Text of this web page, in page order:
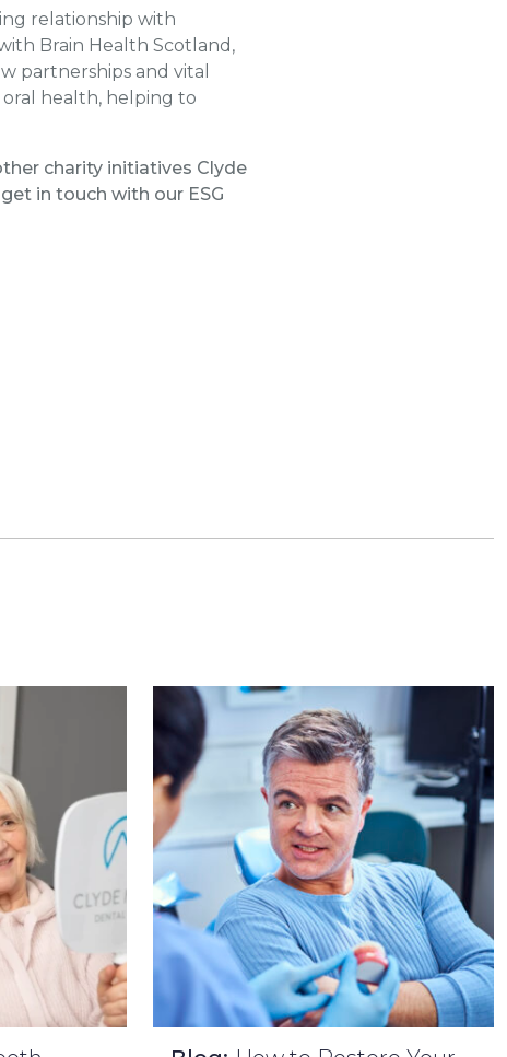
relationship with
Brain Health Scotland,
partnerships and vital
health, helping to
charity initiatives Clyde
in touch with our ESG